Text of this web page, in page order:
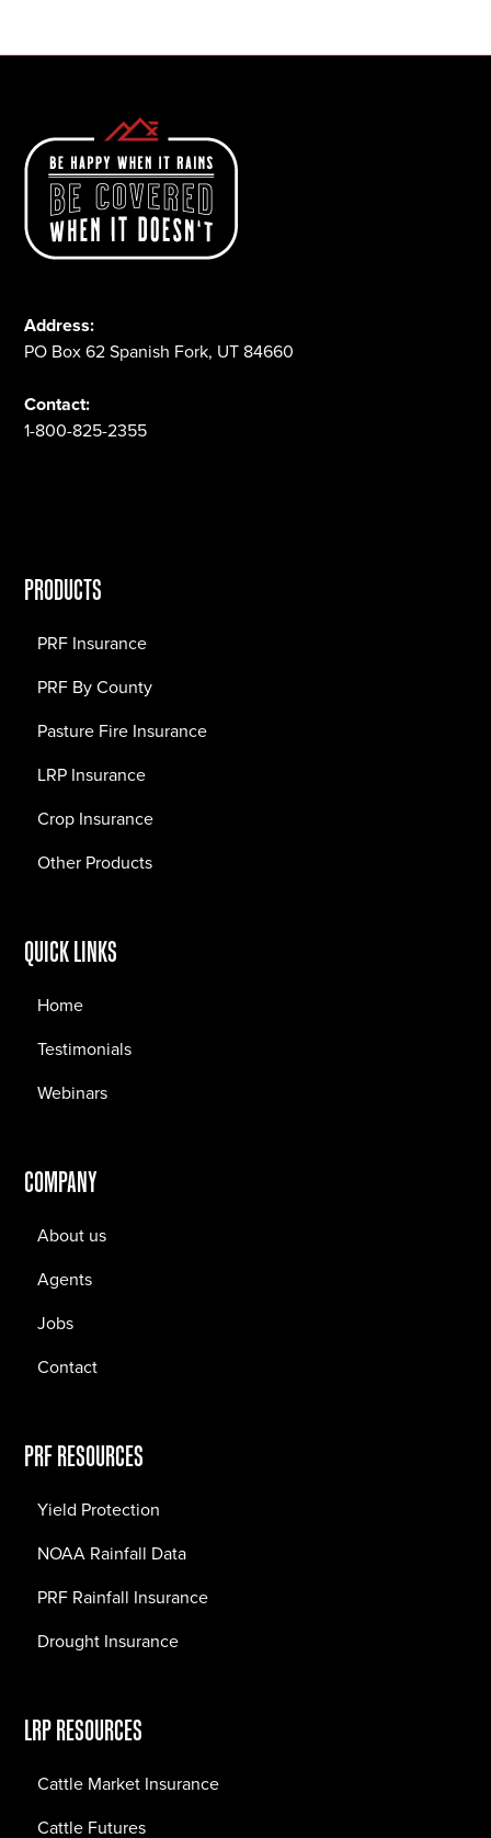
Address:
PO Box 62 Spanish Fork, UT 84660
Contact:
1-800-825-2355
PRODUCTS
PRF Insurance
PRF By County
Pasture Fire Insurance
LRP Insurance
Crop Insurance
Other Products
QUICK LINKS
Home
Testimonials
Webinars
COMPANY
About us
Agents
Jobs
Contact
PRF RESOURCES
Yield Protection
NOAA Rainfall Data
PRF Rainfall Insurance
Drought Insurance
LRP RESOURCES
Cattle Market Insurance
Cattle Futures